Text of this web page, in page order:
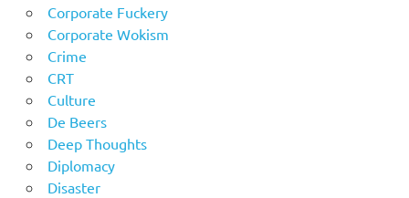
Corporate Fuckery
Corporate Wokism
Crime
CRT
Culture
De Beers
Deep Thoughts
Diplomacy
Disaster